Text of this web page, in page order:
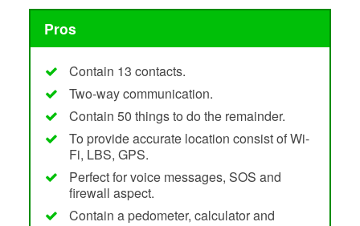
Pros
Contain 13 contacts.
Two-way communication.
Contain 50 things to do the remainder.
To provide accurate location consist of Wi-
Fi, LBS, GPS.
Perfect for voice messages, SOS and
firewall aspect.
Contain a pedometer, calculator and